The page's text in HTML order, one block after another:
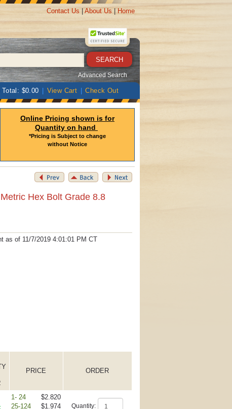
Contact Us About Us Home
Advanced Search
Total: $0.00 View Cart Check Out
Online Pricing shown is for
Quantity on hand
*Pricing is Subject to change
without Notice
Hex Bolt Grade 8.8
asof 11/7/2019 4:01:01 PM CT
PRICE ORDER
1- 24
$2.820
25-124
$1.974
Quantity: